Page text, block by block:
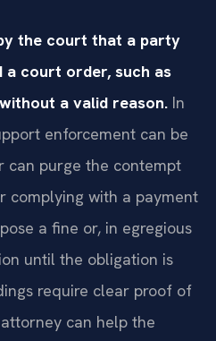
the court that a party
a court order, such as
a valid reason. In
enforcement can be
can purge the contempt
complying with a payment
a fine or, in egregious
until the obligation is
require clear proof of
can help the